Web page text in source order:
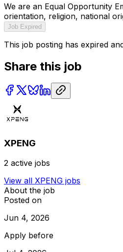
We are an Equal Opportunity
orientation, religion, national
Job Expired
This job posting has expired
Share this job
XPENG
2 active jobs
View all XPENG jobs
About the job
Posted on
Jun 4, 2026
Apply before